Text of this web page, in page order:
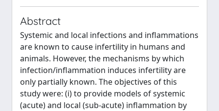
Abstract
Systemic and local infections and inflammations
are known to cause infertility in humans and
animals. However, the mechanisms by which
infection/inflammation induces infertility are
only partially known. The objectives of this
study were: (i) to provide models of systemic
(acute) and local (sub-acute) inflammation by